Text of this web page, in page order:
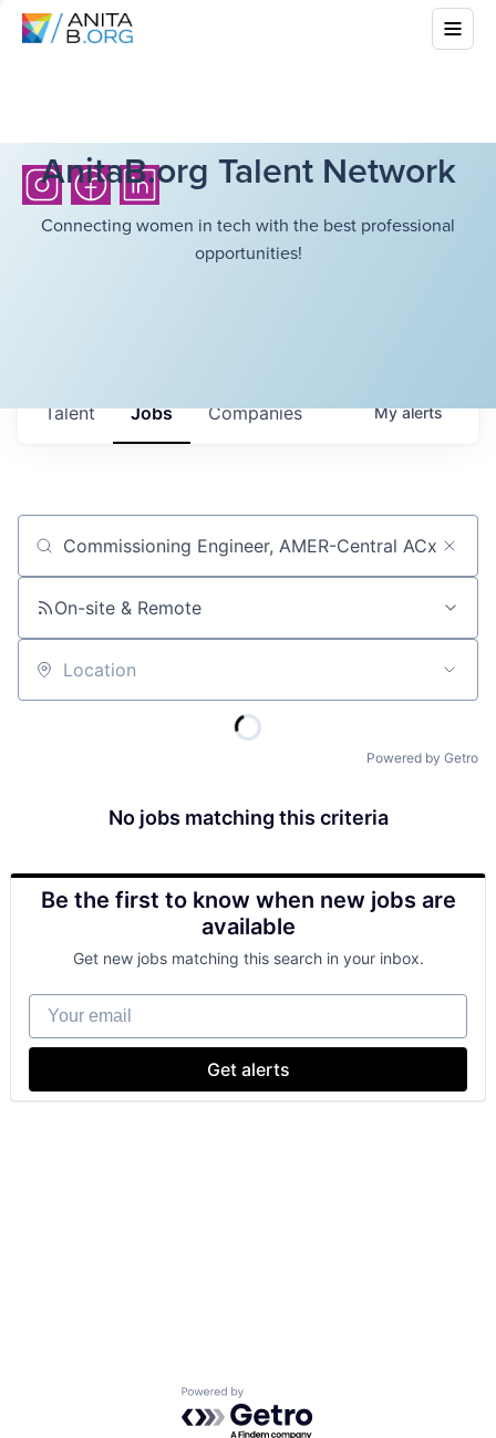
AnitaB.org Talent Network
Connecting women in tech with the best professional
opportunities!
Jobs Companies
Talent Myalerts
Job title, company or keyword
On-site & Remote
Location
Powered by Getro
No jobs matching this criteria
Be the first to know when new jobs are
available
Get new jobs matching this search in your inbox.
Your email
Get alerts
Powered by Getro.com